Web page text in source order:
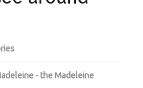
- the Madeleine